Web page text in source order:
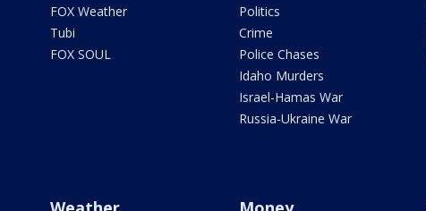
FOX Weather
Tubi
FOX SOUL
Politics
Crime
Police Chases
Idaho Murders
Israel-Hamas War
Russia-Ukraine War